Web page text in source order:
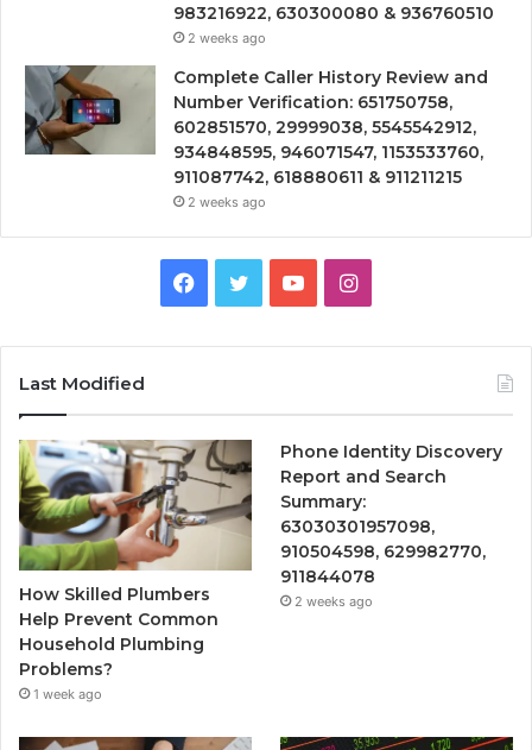
983216922, 630300080 & 936760510
2 weeks ago
Complete Caller History Review and
Number Verification: 651750758,
602851570, 29999038, 5545542912,
934848595, 946071547, 1153533760,
911087742, 618880611 & 911211215
2 weeks ago
Facebook
TwitterYouTubeInstagram
Last Modified
How Skilled Plumbers
Help Prevent Common
Household Plumbing
Problems?
1 week ago
Phone Identity Discovery
Report and Search
Summary:
63030301957098,
910504598, 629982770,
911844078
2 weeks ago